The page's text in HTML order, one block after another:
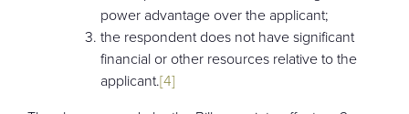
power advantage over the applicant;
the respondent does not have significant
financial or other resources relative to the
applicant.[4]